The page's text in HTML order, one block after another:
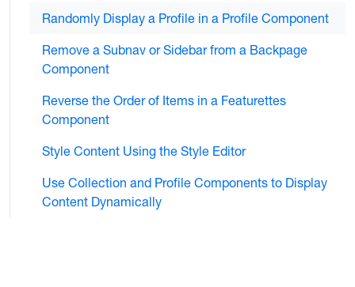
Randomly Display a Profile in a Profile Component
Remove a Subnav or Sidebar from a Backpage
Component
Reverse the Order of Items in a Featurettes
Component
Style Content Using the Style Editor
Use Collection and Profile Components to Display
Content Dynamically